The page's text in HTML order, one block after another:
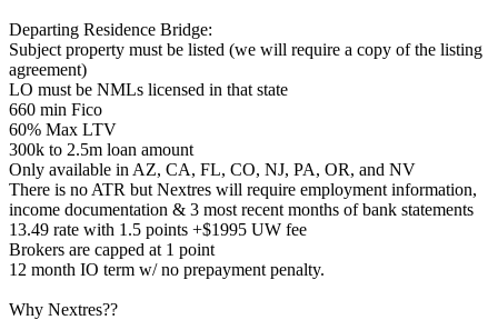
Departing Residence Bridge:
Subject property must be listed (we will require a copy of the listing
agreement)
LO must be NMLs licensed in that state
660 min Fico
60% Max LTV
300k to 2.5m loan amount
Only available in AZ, CA, FL, CO, NJ, PA, OR, and NV
There is no ATR but Nextres will require employment information,
income documentation & 3 most recent months of bank statements
13.49 rate with 1.5 points +$1995 UW fee
Brokers are capped at 1 point
12 month IO term w/ no prepayment penalty.
Why Nextres??